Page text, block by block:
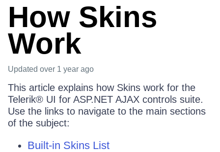
How Skins
Work
Updated over 1 year ago
This article explains how Skins work for the
Telerik® UI for ASP.NET AJAX controls suite.
Use the links to navigate to the main sections
of the subject:
Built-in Skins List